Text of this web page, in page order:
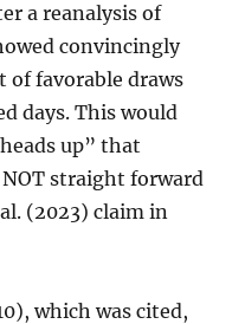
a reanalysis of
convincingly
of favorable draws
days. This would
up” that
straight forward
(2023) claim in
which was cited,